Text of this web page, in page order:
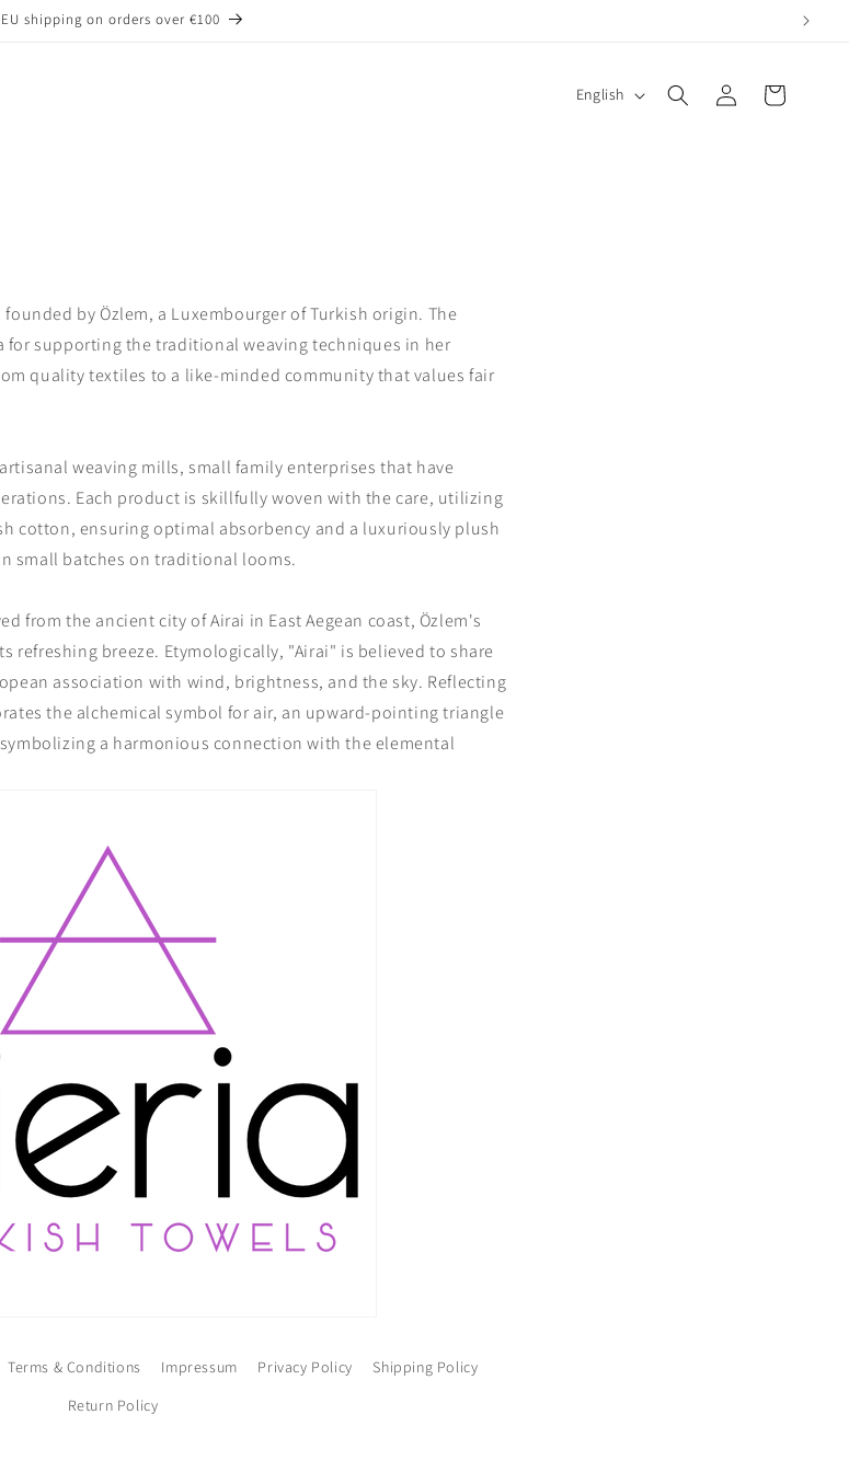
EU shipping on orders over €100
English
in
Cart
by Özlem, a Luxembourger of Turkish origin. The
for supporting the traditional weaving techniques in her
quality textiles to a like-minded community that values fair
weaving mills, small family enterprises that have
Each product is skillfully woven with the care, utilizing
cotton, ensuring optimal absorbency and a luxuriously plush
small batches on traditional looms.
from the ancient city of Airai in East Aegean coast, Özlem's
refreshing breeze. Etymologically, "Airai" is believed to share
association with wind, brightness, and the sky. Reflecting
the alchemical symbol for air, an upward-pointing triangle
a harmonious connection with the elemental
Terms & Conditions Impressum Privacy Policy
Shipping Policy
Return Policy